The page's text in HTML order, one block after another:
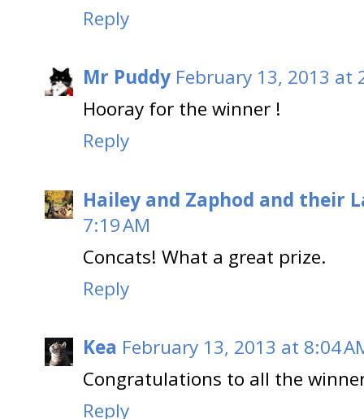
Reply
Mr Puddy February 13, 2013 at
Hooray for the winner !
Reply
Hailey and Zaphod and their
7:19 AM
Concats! What a great prize.
Reply
Kea February 13, 2013 at 8:04
Congratulations to all the
Reply